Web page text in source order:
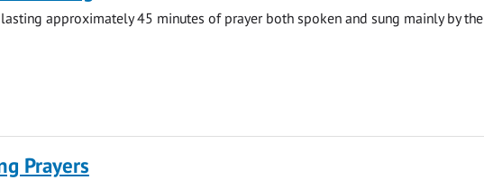
lasting approximately 45 minutes of prayer both spoken and sung mainly by the
Prayers